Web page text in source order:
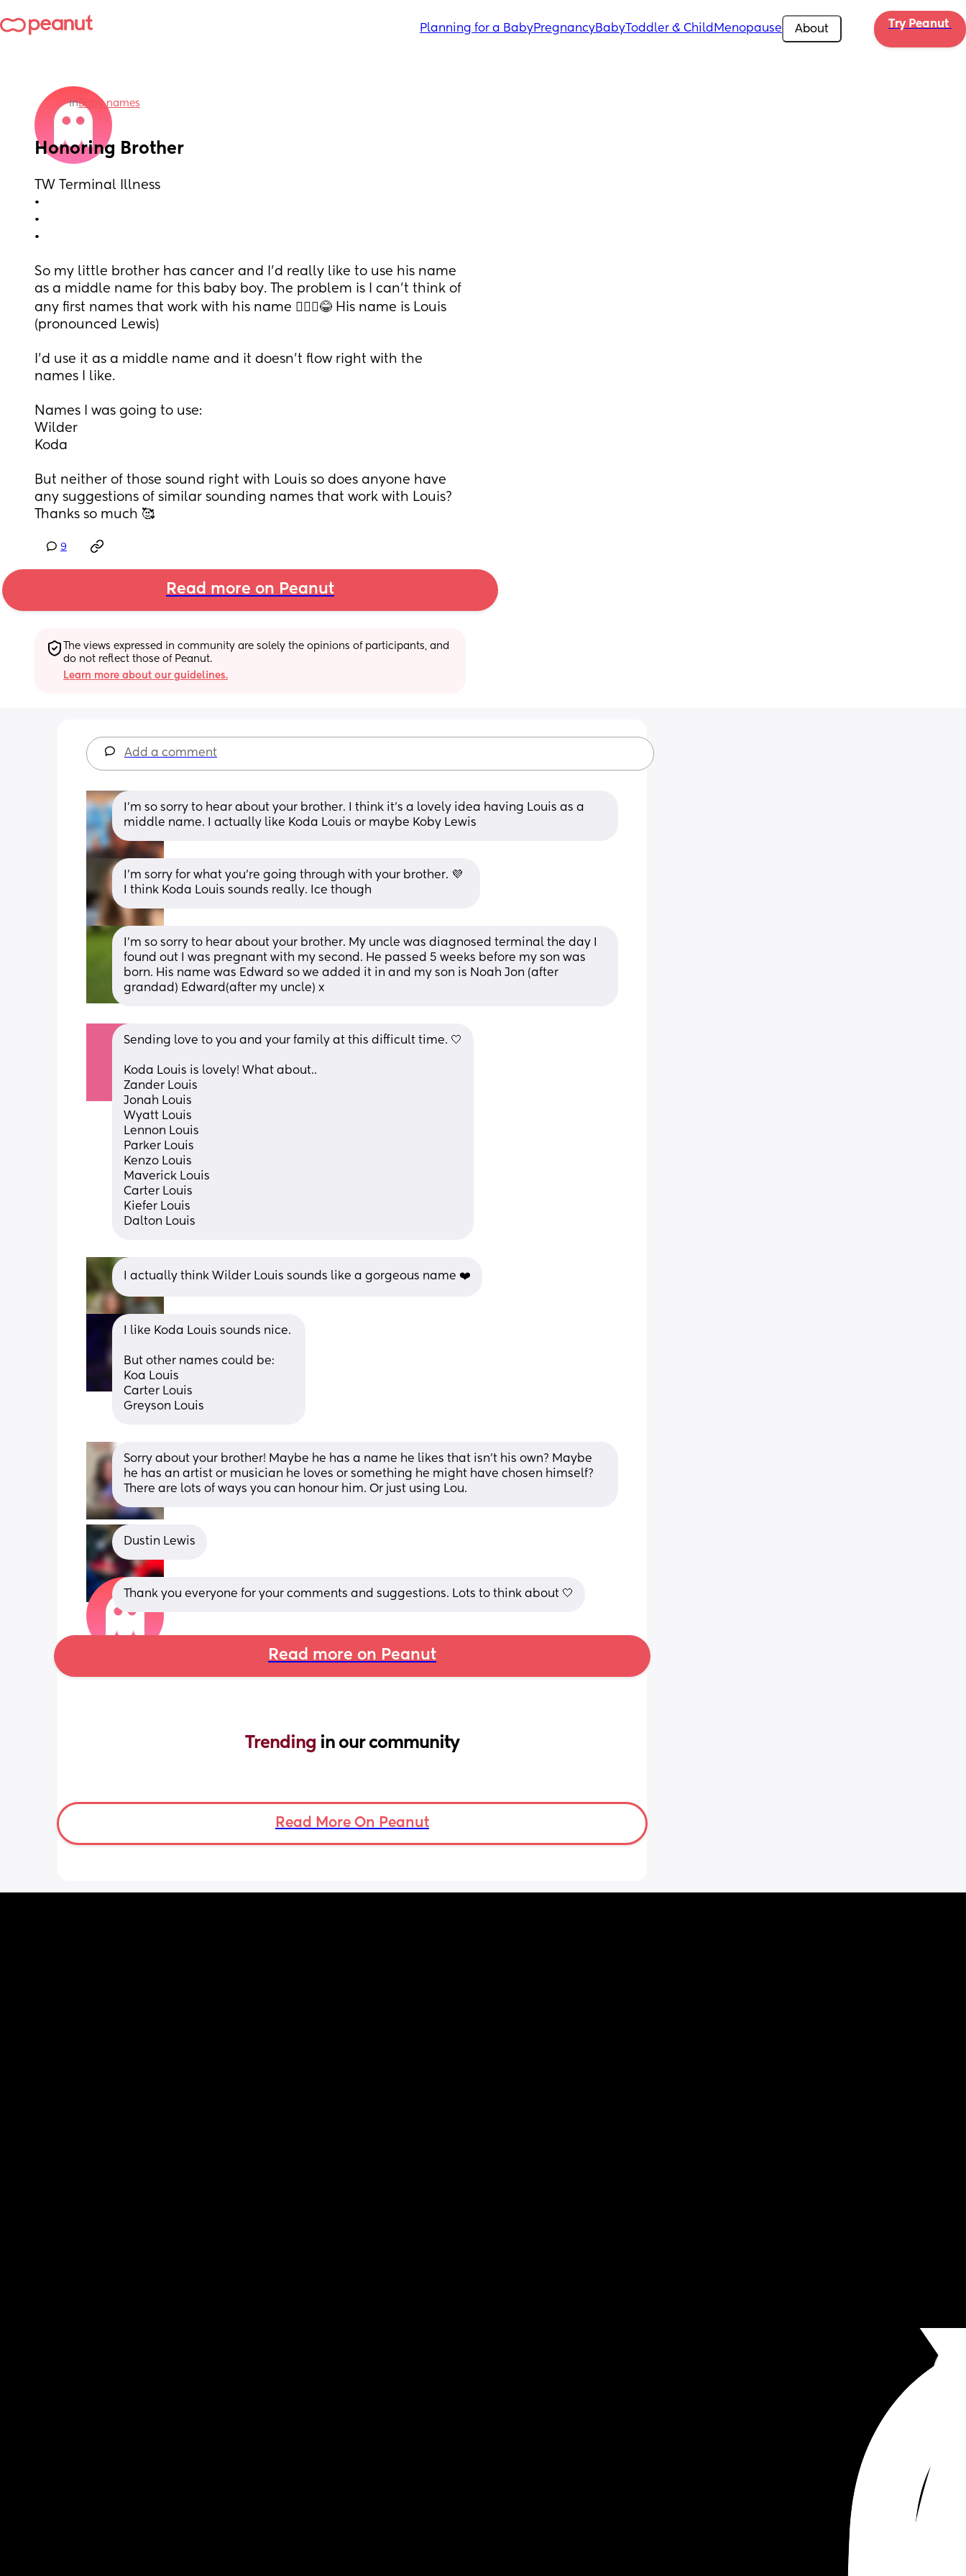
Planning for a BabyPregnancyBabyToddler & Child Menopause About Try Peanut
inBaby names
Honoring Brother
TW Terminal Illness
•
•
•
So my little brother has cancer and I’d really like to use his name
as a middle name for this baby boy. The problem is I can’t think of
any first names that work with his name 🤦🏼‍♀️😂 His name is Louis
(pronounced Lewis)
I’d use it as a middle name and it doesn’t flow right with the
names I like.
Names I was going to use:
Wilder
Koda
But neither of those sound right with Louis so does anyone have
any suggestions of similar sounding names that work with Louis?
Thanks so much 🥰
9
Read more on Peanut
The views expressed in community are solely the opinions of participants, and
do not reflect those of Peanut.
Learn more about our guidelines.
Add a comment
I'm so sorry to hear about your brother. I think it's a lovely idea having Louis as a
middle name. I actually like Koda Louis or maybe Koby Lewis
I’m sorry for what you’re going through with your brother. 💜
I think Koda Louis sounds really. Ice though
I'm so sorry to hear about your brother. My uncle was diagnosed terminal the day I
found out I was pregnant with my second. He passed 5 weeks before my son was
born. His name was Edward so we added it in and my son is Noah Jon (after
grandad) Edward(after my uncle) x
Sending love to you and your family at this difficult time. 🤍
Koda Louis is lovely! What about..
Zander Louis
Jonah Louis
Wyatt Louis
Lennon Louis
Parker Louis
Kenzo Louis
Maverick Louis
Carter Louis
Kiefer Louis
Dalton Louis
I actually think Wilder Louis sounds like a gorgeous name ❤️
I like Koda Louis sounds nice.
But other names could be:
Koa Louis
Carter Louis
Greyson Louis
Sorry about your brother! Maybe he has a name he likes that isn't his own? Maybe
he has an artist or musician he loves or something he might have chosen himself?
There are lots of ways you can honour him. Or just using Lou.
Dustin Lewis
Thank you everyone for your comments and suggestions. Lots to think about 🤍
Read more on Peanut
Trending in our community
Read More On Peanut